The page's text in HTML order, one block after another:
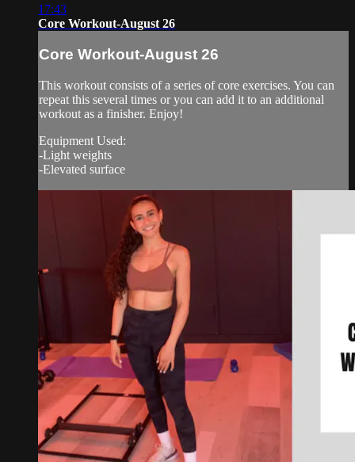
17:43
Core Workout-August 26
Core Workout-August 26
This workout consists of a series of core exercises. You can
repeat this several times or you can add it to an additional
workout as a finisher. Enjoy!
Equipment Used:
-Light weights
-Elevated surface